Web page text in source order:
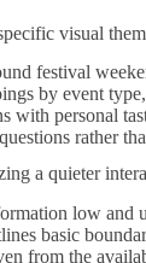
visual
festival
by event
with personal
rather
a quieter
low and
basic
from the